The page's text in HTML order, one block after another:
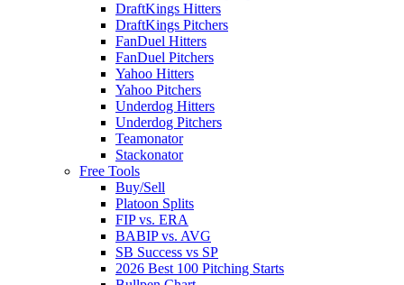
DraftKings Hitters
DraftKings Pitchers
FanDuel Hitters
FanDuel Pitchers
Yahoo Hitters
Yahoo Pitchers
Underdog Hitters
Underdog Pitchers
Teamonator
Stackonator
Free Tools
Buy/Sell
Platoon Splits
FIP vs. ERA
BABIP vs. AVG
SB Success vs SP
2026 Best 100 Pitching Starts